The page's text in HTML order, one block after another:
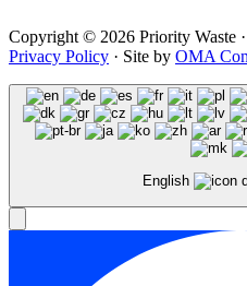
Copyright © 2026 Priority Waste ·
Privacy Policy · Site by OMA
English